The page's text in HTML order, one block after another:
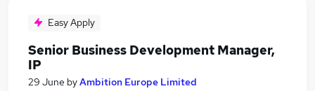
Easy Apply
Senior Business Development Manager,
IP
29 June byAmbition Europe Limited